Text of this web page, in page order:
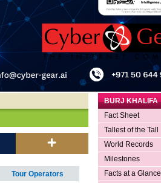
Tour Operators
BURJ KHALIFA
Fact Sheet
Tallest of the Tall
World Records
Milestones
Facts at a Glance